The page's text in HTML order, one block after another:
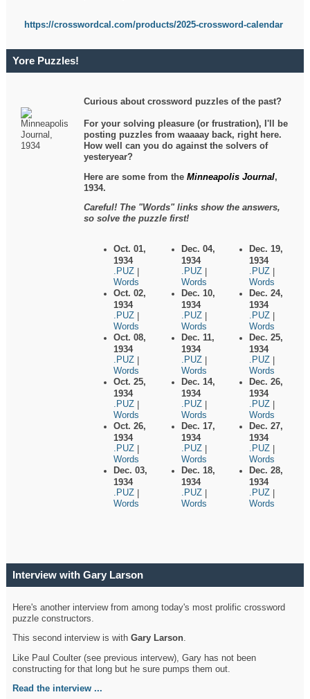
https://crosswordcal.com/products/2025-crossword-calendar
Yore Puzzles!
Curious about crossword puzzles of the past?
For your solving pleasure (or frustration), I'll be
posting puzzles from waaaay back, right here.
How well can you do against the solvers of
yesteryear?
Here are some from theMinneapolis Journal,
1934.
Careful! The "Words" links show the answers,
so solve the puzzle first!
Oct. 01,
1934
.PUZ
Words
Oct. 02,
1934
.PUZ
Words
Oct. 08,
1934
.PUZ
Words
Oct. 25,
1934
.PUZ
Words
Oct. 26,
1934
.PUZ
Words
Dec. 03,
1934
.PUZ
Words
Dec. 04,
1934
.PUZ
Words
Dec. 10,
1934
.PUZ
Words
Dec. 11,
1934
.PUZ
Words
Dec. 14,
1934
.PUZ
Words
Dec. 17,
1934
.PUZ
Words
Dec. 18,
1934
.PUZ
Words
Dec. 19,
1934
.PUZ
Words
Dec. 24,
1934
.PUZ
Words
Dec. 25,
1934
.PUZ
Words
Dec. 26,
1934
.PUZ
Words
Dec. 27,
1934
.PUZ
Words
Dec. 28,
1934
.PUZ
Words
Interview with Gary Larson
Here's another interview from among today's most prolific crossword
puzzle constructors.
This second interview is withGary Larson.
Like Paul Coulter (see previous intervew), Gary has not been
constructing for that long but he sure pumps them out.
Read the interview ...